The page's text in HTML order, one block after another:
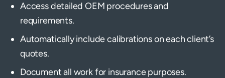
Access detailed OEM procedures and
requirements.
Automatically include calibrations on each client’s
quotes.
Document all work for insurance purposes.